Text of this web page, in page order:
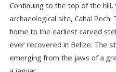
Continuing to the top of the hill,
archaeological site, Cahal
home to the earliest carved
ever recovered in Belize. The
emerging from the jaws of a